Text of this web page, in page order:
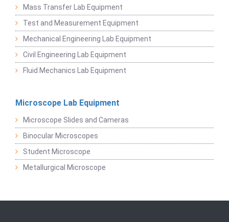
Mass Transfer Lab Equipment
Test and Measurement Equipment
Mechanical Engineering Lab Equipment
Civil Engineering Lab Equipment
Fluid Mechanics Lab Equipment
Microscope Lab Equipment
Microscope Slides and Cameras
Binocular Microscopes
Student Microscope
Metallurgical Microscope